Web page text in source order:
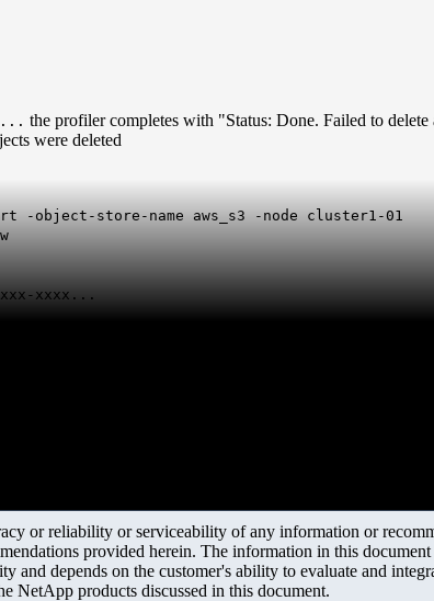
the profiler completes with "Status: Done. Failed to delete
were deleted
store-name aws_s3 -node cluster1-01
xxxx...
or reliability or serviceability of any information or
provided herein. The information in this
and depends on the customer's ability to evaluate and
NetApp products discussed in this document.